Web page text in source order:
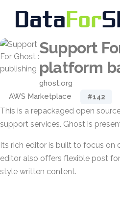
Support
platform
ghost.org
AWS Marketplace
#142
This is a repackaged open
support services. Ghost is
Its rich editor is built to focus on
editor also offers flexible post
style written content.